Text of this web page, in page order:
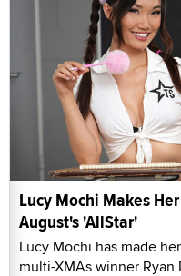
Lucy Mochi Makes
August's 'AllStar'
Lucy Mochi has made
multi-XMAs winner Ryan